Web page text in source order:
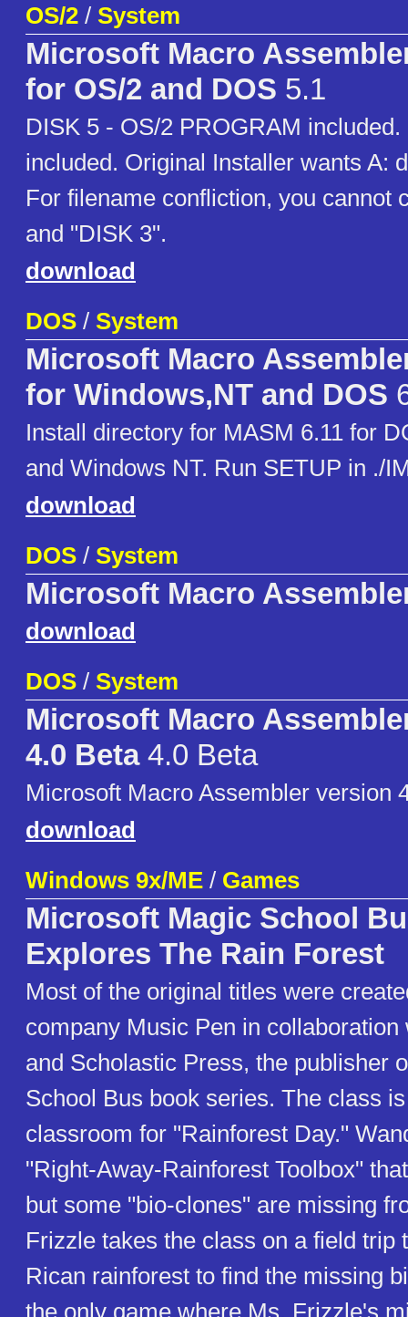
OS/2 / System
Microsoft Macro
for OS/2 and DOS 5.1
DISK 5 - OS/2 PROGRAM
included. Original Installer wants A:
For filename confliction, you cannot
and "DISK 3".
download
DOS / System
Microsoft Macro
for Windows,NT and DOS
Install directory for MASM 6.11 for
and Windows NT. Run SETUP in ./
download
DOS / System
Microsoft Macro
download
DOS / System
Microsoft Macro
4.0 Beta4.0 Beta
Microsoft Macro Assembler version
download
Windows 9x/ME / Games
Microsoft Magic School
Explores The Rain Forest
Most of the original titles were
company Music Pen in
and Scholastic Press, the publisher
School Bus book series. The class
classroom for "Rainforest Day."
"Right-Away-Rainforest Toolbox"
but some "bio-clones" are missing
Frizzle takes the class on a field trip
Rican rainforest to find the missing